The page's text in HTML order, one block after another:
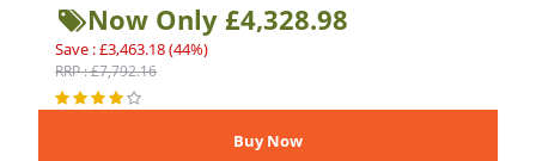
Now Only £4,328.98
Save : £3,463.18 (44%)
RRP : £7,792.16